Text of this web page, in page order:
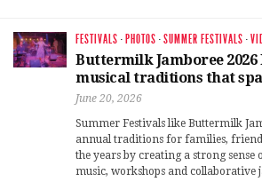
FESTIVALS · PHOTOS ·SUMMER FESTIVALS ·
Buttermilk Jamboree 2026
musical traditions that
June 20, 2026
Summer Festivals like Buttermilk
annual traditions for families,
the years by creating a strong
music, workshops and collaborative